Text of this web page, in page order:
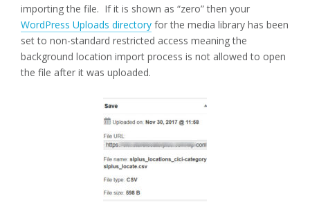
importing the file. If it is shown as “zero” then your
WordPress Uploads directory for the media library has been
set to non-standard restricted access meaning the
background location import process is not allowed to open
the file after it was uploaded.